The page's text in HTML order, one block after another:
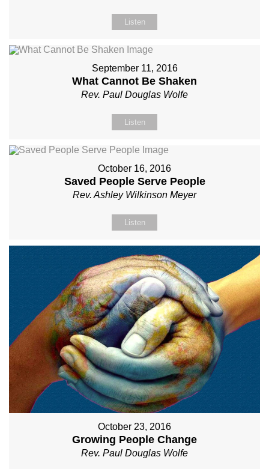
Listen
September 11, 2016
What Cannot Be Shaken
Rev. Paul Douglas Wolfe
Listen
October 16, 2016
Saved People Serve People
Rev. Ashley Wilkinson Meyer
Listen
October 23, 2016
Growing People Change
Rev. Paul Douglas Wolfe